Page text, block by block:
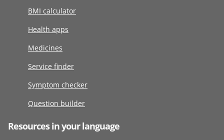
BMI calculator
Health apps
Medicines
Service finder
Symptom checker
Question builder
Resources in your language